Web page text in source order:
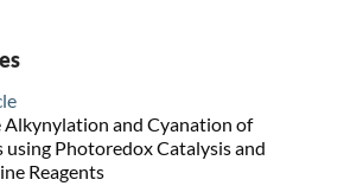
and Cyanation of
using Photoredox Catalysis and
Reagents